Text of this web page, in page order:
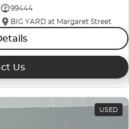
99444
BIG YARD at Margaret Street
Us
USED